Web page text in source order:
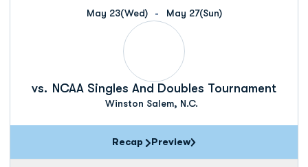
May 23(Wed) May 27(Sun)
vs. NCAA Singles And Doubles Tournament
Winston Salem, N.C.
Recap Preview